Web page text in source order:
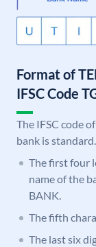
Format of
IFSC Code
The IFSC code
bank is
The first four
name of the
BANK.
The fifth
The last six